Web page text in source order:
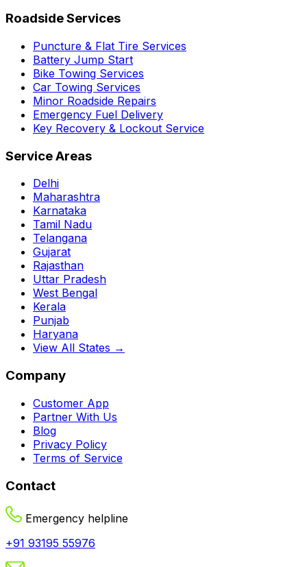
Roadside Services
Puncture & Flat Tire Services
Battery Jump Start
Bike Towing Services
Car Towing Services
Minor Roadside Repairs
Emergency Fuel Delivery
Key Recovery & Lockout Service
Service Areas
Delhi
Maharashtra
Karnataka
Tamil Nadu
Telangana
Gujarat
Rajasthan
Uttar Pradesh
West Bengal
Kerala
Punjab
Haryana
View All States →
Company
Customer App
Partner With Us
Blog
Privacy Policy
Terms of Service
Contact
Emergency helpline
+91 93195 55976